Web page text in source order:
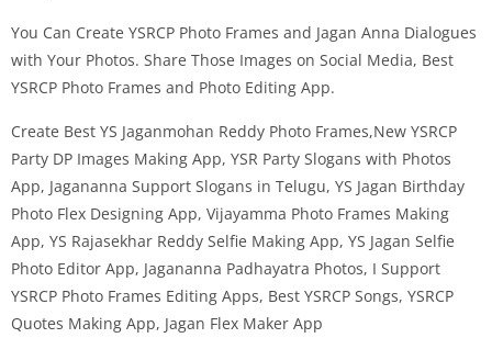
You Can Create YSRCP Photo Frames and Jagan Anna Dialogues
with Your Photos. Share Those Images on Social Media, Best
YSRCP Photo Frames and Photo Editing App.
Create Best YS Jaganmohan Reddy Photo Frames,New YSRCP
Party DP Images Making App, YSR Party Slogans with Photos
App, Jagananna Support Slogans in Telugu, YS Jagan Birthday
Photo Flex Designing App, Vijayamma Photo Frames Making
App, YS Rajasekhar Reddy Selfie Making App, YS Jagan Selfie
Photo Editor App, Jagananna Padhayatra Photos, I Support
YSRCP Photo Frames Editing Apps, Best YSRCP Songs, YSRCP
Quotes Making App, Jagan Flex Maker App